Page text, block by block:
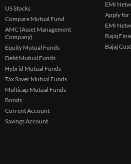
US Stocks
Compare Mutual Fund
AMC (Asset Management
Company)
Equity Mutual Funds
Debt Mutual Funds
Hybrid Mutual Funds
Tax Saver Mutual Funds
Multicap Mutual Funds
Bonds
Current Account
Savings Account
EMI
Apply for
EMI
Bajaj
Bajaj